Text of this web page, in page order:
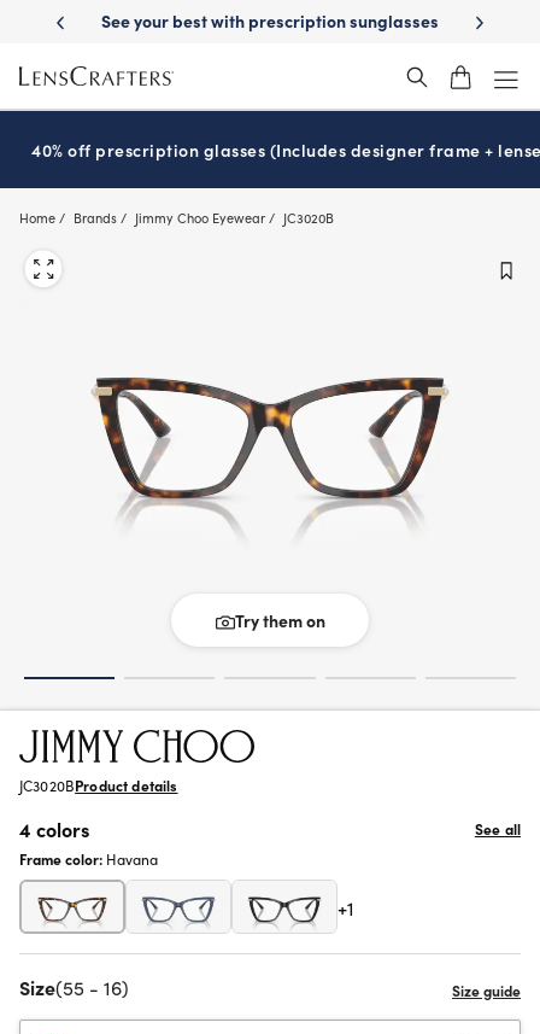
main
content
sunglassesSchool-ready with Essilor Stellest lenses
40% off prescription glasses (Includes designer frame +
Home Brands Jimmy Choo Eyewear JC3020B
Try them on
JC3020BProduct details
4 colors
See all
Frame color: Havana
+1
Size(55 - 16)